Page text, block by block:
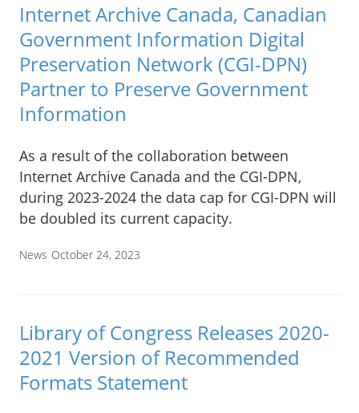
Internet Archive Canada, Canadian
Government Information Digital
Preservation Network (CGI-DPN)
Partner to Preserve Government
Information
As a result of the collaboration between
Internet Archive Canada and the CGI-DPN,
during 2023-2024 the data cap for CGI-DPN will
be doubled its current capacity.
News October 24, 2023
Library of Congress Releases 2020-
2021 Version of Recommended
Formats Statement